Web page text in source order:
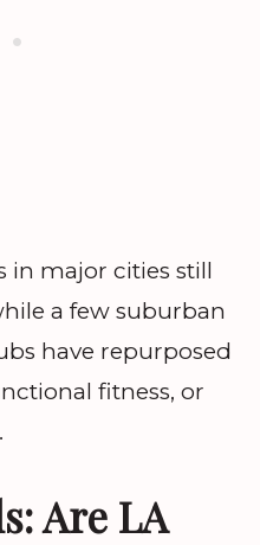
in major cities still
a few suburban
have repurposed
fitness, or
Are LA